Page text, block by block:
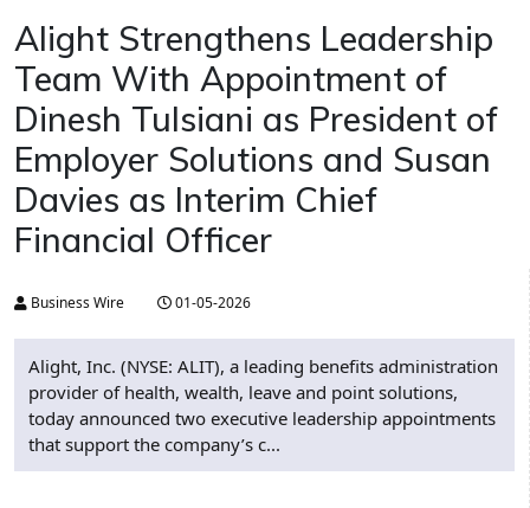
Alight Strengthens Leadership
Team With Appointment of
Dinesh Tulsiani as President of
Employer Solutions and Susan
Davies as Interim Chief
Financial Officer
Business Wire 01-05-2026
Alight, Inc. (NYSE: ALIT), a leading benefits administration
provider of health, wealth, leave and point solutions,
today announced two executive leadership appointments
that support the company’s c...